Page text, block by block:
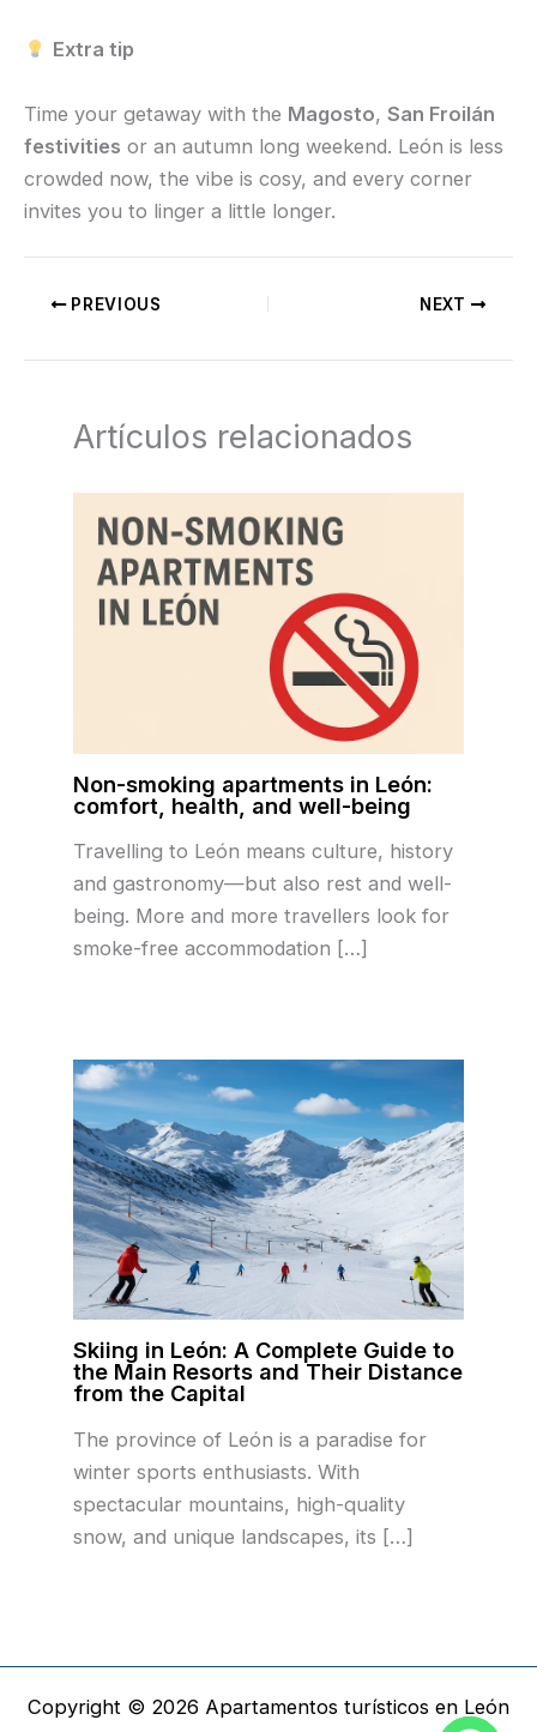
Extra tip
Time your getaway with the Magosto, San Froilán
festivities or an autumn long weekend. León is less
crowded now, the vibe is cosy, and every corner
invites you to linger a little longer.
PREVIOUS NEXT
Artículos relacionados
Non-smoking apartments in León:
comfort, health, and well-being
Travelling to León means culture, history
and gastronomy—but also rest and well-
being. More and more travellers look for
smoke-free accommodation […]
Skiing in León: A Complete Guide to
the Main Resorts and Their Distance
from the Capital
The province of León is a paradise for
winter sports enthusiasts. With
spectacular mountains, high-quality
snow, and unique landscapes, its […]
Copyright © 2026 Apartamentos turísticos en León